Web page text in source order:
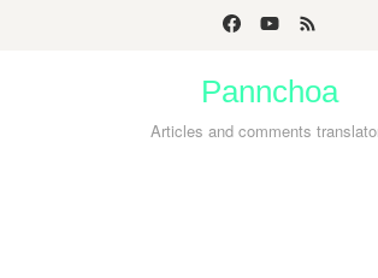
Pannchoa
Articles and comments